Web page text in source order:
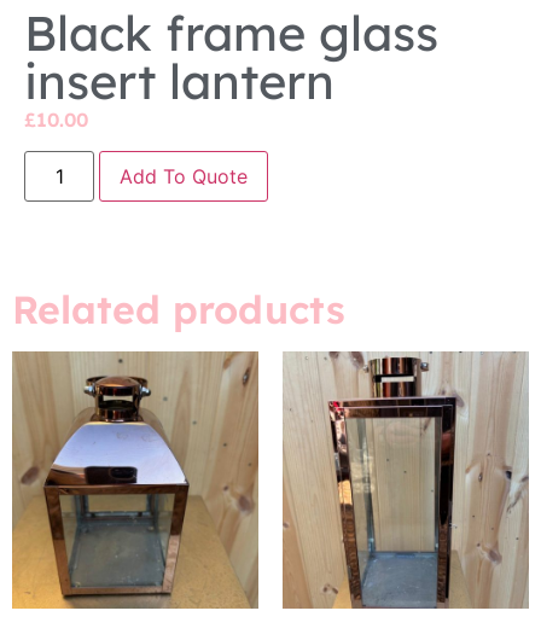
Black frame glass
insert lantern
£10.00
Add To Quote
Related products